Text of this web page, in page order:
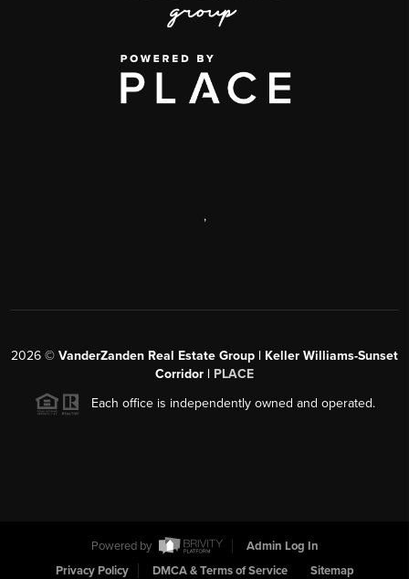
,
2026 © VanderZanden Real Estate Group | Keller Williams-Sunset
Corridor | PLACE
Each office is independently owned and operated.
Powered by
Admin Log In
Privacy Policy
DMCA & Terms of Service Sitemap